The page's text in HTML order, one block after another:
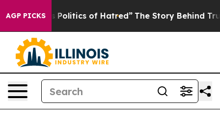
AGP PICKSof Hatred” The Story Behind Trump’s Terrible